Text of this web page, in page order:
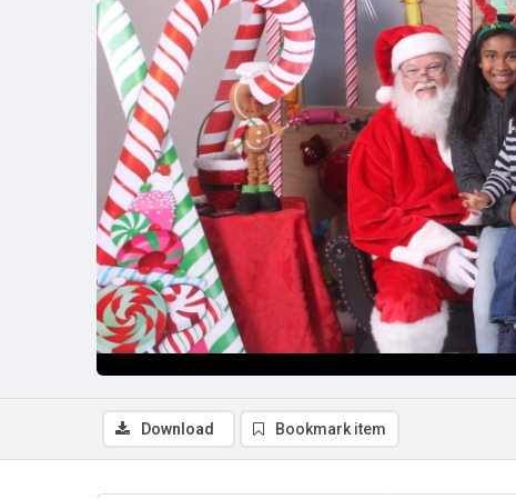
Download Bookmark item